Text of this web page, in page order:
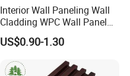
Interior Wall Paneling Wall
Cladding WPC Wall Panel
Decorative PVC Panel
Bamboo Wholesale Building
US$0.90-1.30